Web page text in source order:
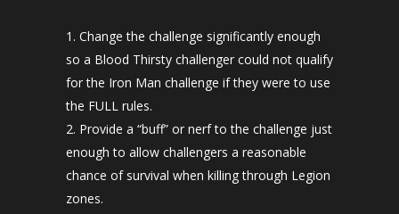
Change the challenge significantly enough
so a Blood Thirsty challenger could not qualify
for the Iron Man challenge if they were to use
the FULL rules.
Provide a “buff” or nerf to the challenge just
enough to allow challengers a reasonable
chance of survival when killing through Legion
zones.